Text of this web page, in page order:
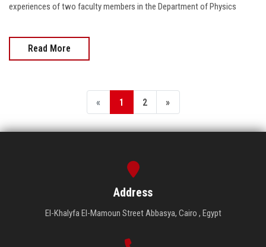
experiences of two faculty members in the Department of Physics
Read More
« 1 2 »
Address
El-Khalyfa El-Mamoun Street Abbasya, Cairo , Egypt